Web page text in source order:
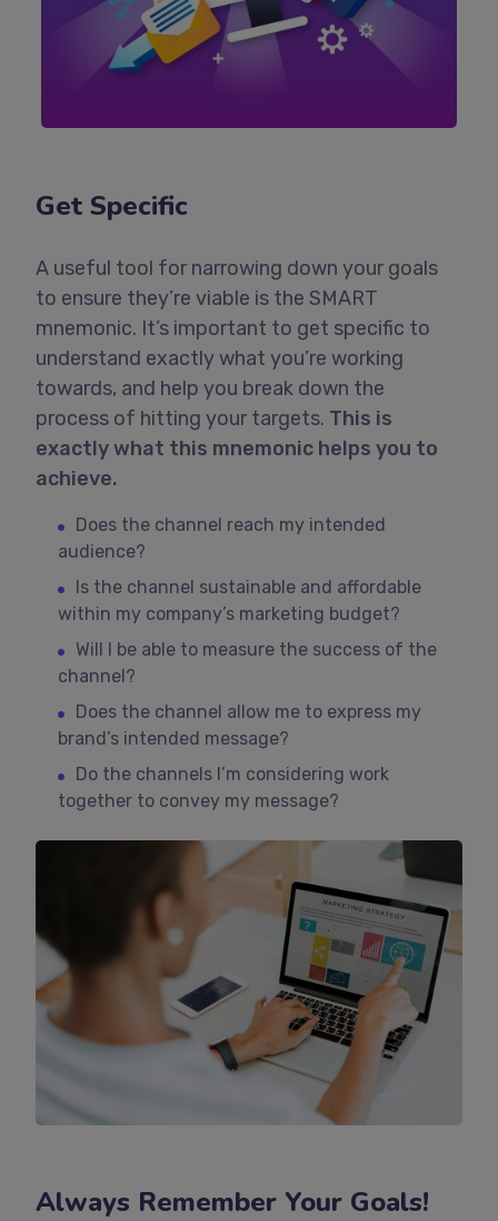
Get Specific
A useful tool for narrowing down your goals
to ensure they’re viable is the SMART
mnemonic. It’s important to get specific to
understand exactly what you’re working
towards, and help you break down the
process of hitting your targets. This is
exactly what this mnemonic helps you to
achieve.
Does the channel reach my intended
audience?
Is the channel sustainable and affordable
within my company’s marketing budget?
Will I be able to measure the success of the
channel?
Does the channel allow me to express my
brand’s intended message?
Do the channels I’m considering work
together to convey my message?
Always Remember Your Goals!